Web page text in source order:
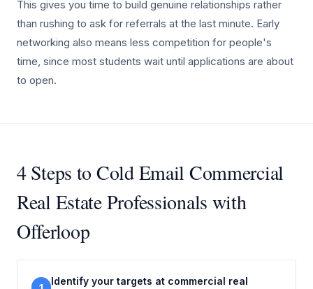
This gives you time to build genuine relationships rather
than rushing to ask for referrals at the last minute. Early
networking also means less competition for people's
time, since most students wait until applications are about
to open.
4 Steps to Cold Email Commercial
Real Estate Professionals with
Offerloop
Identify your targets at commercial real